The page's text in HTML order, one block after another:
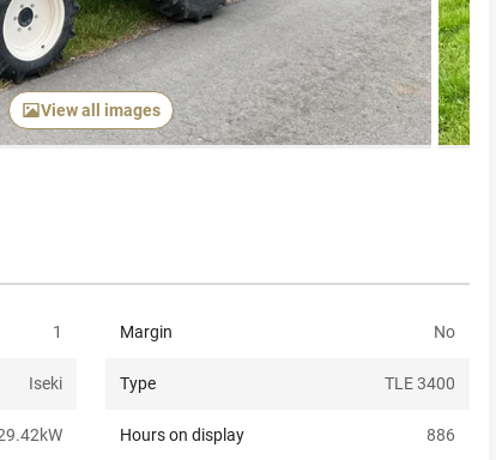
View all images
1 Margin No
Iseki Type TLE 3400
kW Hours on display 886